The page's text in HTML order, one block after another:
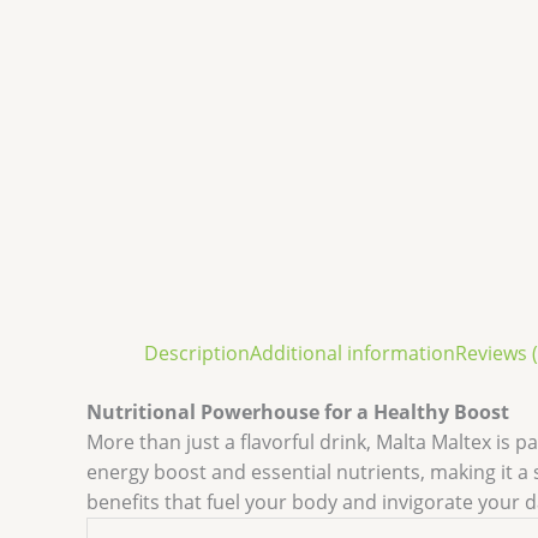
DescriptionAdditional informationReviews
Nutritional Powerhouse for a Healthy Boost
More than just a flavorful drink, Malta Maltex is
energy boost and essential nutrients, making it
benefits that fuel your body and invigorate your